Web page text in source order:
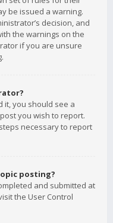
be issued a warning.
decision, and
the warnings on the
if you are unsure
it, you should see a
you wish to report.
necessary to report
posting?
and submitted at
the User Control